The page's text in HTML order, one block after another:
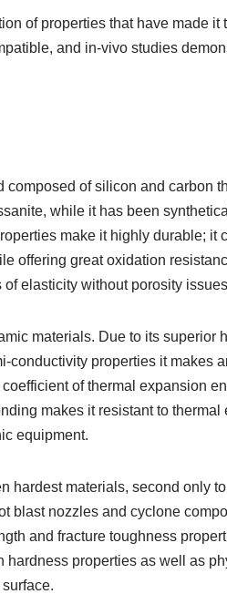
of properties that have made it
and in-vivo studies
of silicon and carbon
while it has been
make it highly durable; it
offering great oxidation
elasticity without porosity
materials. Due to its superior
conductivity properties it makes
of thermal expansion
makes it resistant to thermal
equipment.
hardest materials, second only
blast nozzles and cyclone
and fracture toughness
properties as well as